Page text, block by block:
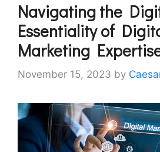
Navigating the
Essentiality of
Marketing
November 15, 2023 by